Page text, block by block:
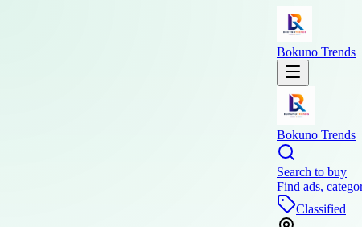
Bokuno Trends
Bokuno Trends
Search to buy
Find ads,
Classified